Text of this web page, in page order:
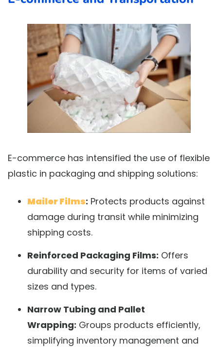
E-commerce has intensified the use of flexible
plastic in packaging and shipping solutions:
Mailer Films: Protects products against
damage during transit while minimizing
shipping costs.
Reinforced Packaging Films: Offers
durability and security for items of varied
sizes and types.
Narrow Tubing and Pallet
Wrapping: Groups products efficiently,
simplifying inventory management and